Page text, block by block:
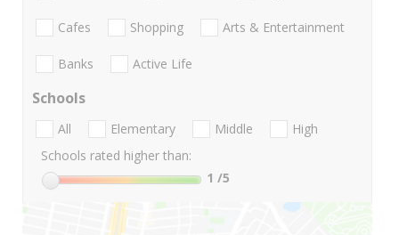
Cafes Shopping Arts & Entertainment
Banks Active Life
Schools
All Elementary Middle
High
Schools rated higher than:
1 /5